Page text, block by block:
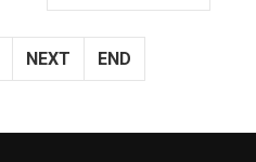
NEXT END